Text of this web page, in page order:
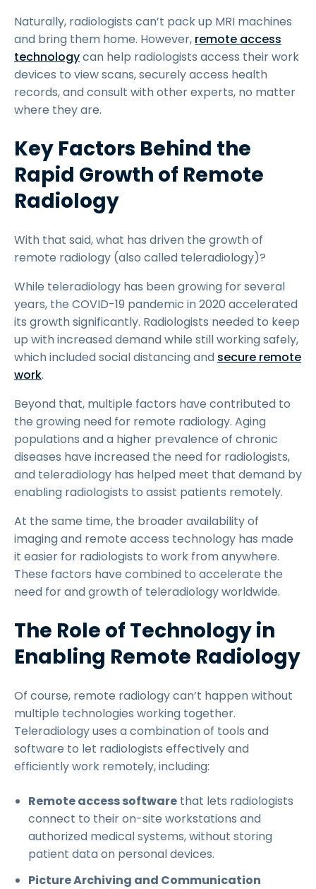
Naturally, radiologists can’t pack up MRI machines
and bring them home. However, remote access
technologycan help radiologists access their work
devices to view scans, securely access health
records, and consult with other experts, no matter
where they are.
Key Factors Behind the
Rapid Growth of Remote
Radiology
With that said, what has driven the growth of
remote radiology (also called teleradiology)?
While teleradiology has been growing for several
years, the COVID-19 pandemic in 2020 accelerated
its growth significantly. Radiologists needed to keep
up with increased demand while still working safely,
which included social distancing and secure remote
work.
Beyond that, multiple factors have contributed to
the growing need for remote radiology. Aging
populations and a higher prevalence of chronic
diseases have increased the need for radiologists,
and teleradiology has helped meet that demand by
enabling radiologists to assist patients remotely.
At the same time, the broader availability of
imaging and remote access technology has made
it easier for radiologists to work from anywhere.
These factors have combined to accelerate the
need for and growth of teleradiology worldwide.
The Role of Technology in
Enabling Remote Radiology
Of course, remote radiology can’t happen without
multiple technologies working together.
Teleradiology uses a combination of tools and
software to let radiologists effectively and
efficiently work remotely, including:
Remote access software that lets radiologists
connect to their on-site workstations and
authorized medical systems, without storing
patient data on personal devices.
Picture Archiving and Communication